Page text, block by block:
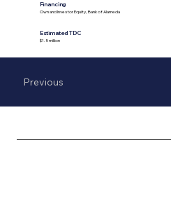
Previous
Financing
Own and Investor Equity, Bank of Alameda
Estimated TDC
$1.5 million